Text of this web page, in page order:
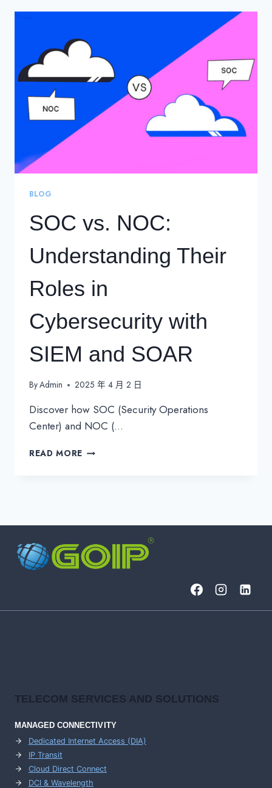
YOUR
COMMAND
CENTER
BLOG
SOC vs. NOC:
Understanding Their
Roles in
Cybersecurity with
SIEM and SOAR
ByAdmin 2025 年 4 月 2 日
Discover how SOC (Security Operations
Center) and NOC (…
READ MORE SOC
IN
CYBERSECURITY
WITH
SIEM
TELECOM SERVICES AND SOLUTIONS
MANAGED CONNECTIVITY
Dedicated Internet Access (DIA)
IP Transit
Cloud Direct Connect
DCI & Wavelength